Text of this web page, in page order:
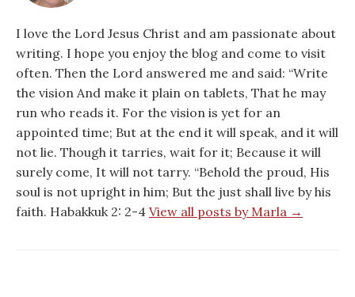
I love the Lord Jesus Christ and am passionate about
writing. I hope you enjoy the blog and come to visit
often. Then the Lord answered me and said: “Write
the vision And make it plain on tablets, That he may
run who reads it. For the vision is yet for an
appointed time; But at the end it will speak, and it will
not lie. Though it tarries, wait for it; Because it will
surely come, It will not tarry. “Behold the proud, His
soul is not upright in him; But the just shall live by his
faith. Habakkuk 2: 2-4 View all posts by Marla →